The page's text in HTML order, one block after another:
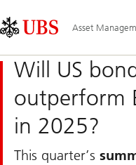
Links
Area
Asset
Will US
outperform
in 2025?
This quarter’s